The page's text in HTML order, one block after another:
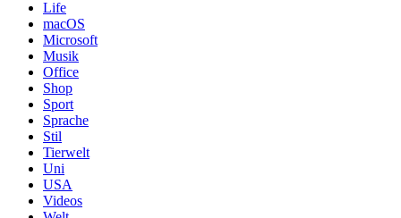
Life
macOS
Microsoft
Musik
Office
Shop
Sport
Sprache
Stil
Tierwelt
Uni
USA
Videos